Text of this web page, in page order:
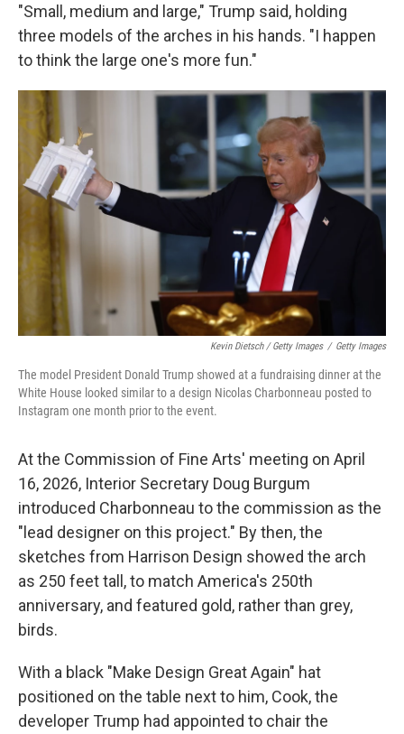
"Small, medium and large," Trump said, holding
three models of the arches in his hands. "I happen
to think the large one's more fun."
Kevin Dietsch / Getty Images / Getty Images
The model President Donald Trump showed at a fundraising dinner at the
White House looked similar to a design Nicolas Charbonneau posted to
Instagram one month prior to the event.
At the Commission of Fine Arts' meeting on April
16, 2026, Interior Secretary Doug Burgum
introduced Charbonneau to the commission as the
"lead designer on this project." By then, the
sketches from Harrison Design showed the arch
as 250 feet tall, to match America's 250th
anniversary, and featured gold, rather than grey,
birds.
With a black "Make Design Great Again" hat
positioned on the table next to him, Cook, the
developer Trump had appointed to chair the